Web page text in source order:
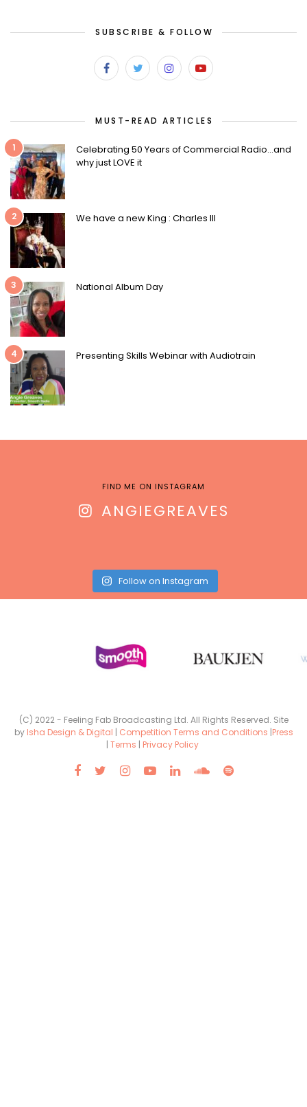
SUBSCRIBE & FOLLOW
MUST-READ ARTICLES
1
Celebrating 50 Years of Commercial Radio…and
why just LOVE it
2 We have a new King : Charles III
3 National Album Day
4 Presenting Skills Webinar with Audiotrain
FIND ME ON INSTAGRAM
ANGIEGREAVES
Follow on Instagram
(C) 2022 - Feeling Fab Broadcasting Ltd. All Rights Reserved. Site
by Isha Design & Digital | Competition Terms and Conditions |Press
| Terms | Privacy Policy